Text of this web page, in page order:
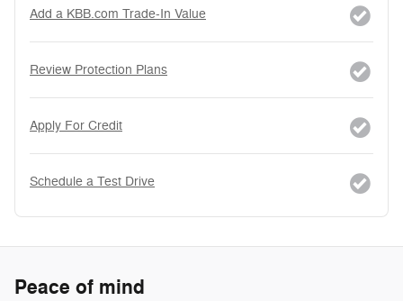
Add a KBB.com Trade-In Value
Review Protection Plans
Apply For Credit
Schedule a Test Drive
Peace of mind